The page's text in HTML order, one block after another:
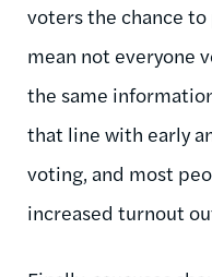
voters the chance
mean not everyone
the same
that line with early
voting, and most
increased turnout